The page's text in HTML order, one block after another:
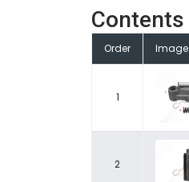
Contents
Order Image
1
2